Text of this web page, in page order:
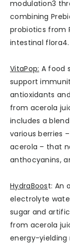
modulation3
combining
probiotics from
intestinal flora4.
VitaPop: A food
support
antioxidants
from acerola
includes a
various berries
acerola – that
anthocyanins,
HydraBoost: An
electrolyte
sugar and
from acerola
energy-yielding